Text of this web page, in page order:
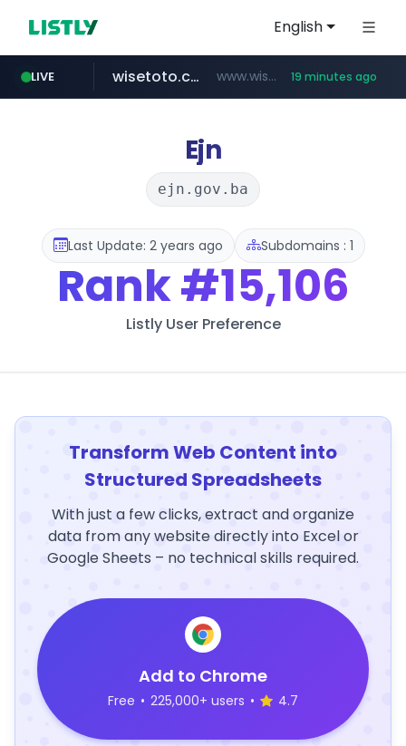
English
LIVE
lojasmel.com www.lojasmel.com/***
wisetoto.com www.wisetoto.com/********* 19 minutes ago
zara.com www.zara.com/**/*****...
noon.com www.noon.com/********/*****...
instagram.com www.instagram.com/****/*****...
goodfriend.or.kr .goodfriend.or.kr/****/*****...
listly.io www.listly.io/******
Ejn
ejn.gov.ba
Last Update: 2 years ago Subdomains : 1
Rank#15,106
Listly User Preference
Transform Web Content into
Structured Spreadsheets
With just a few clicks, extract and organize
data from any website directly into Excel or
Google Sheets – no technical skills required.
Add to Chrome
Free • 225,000+ users • 4.7